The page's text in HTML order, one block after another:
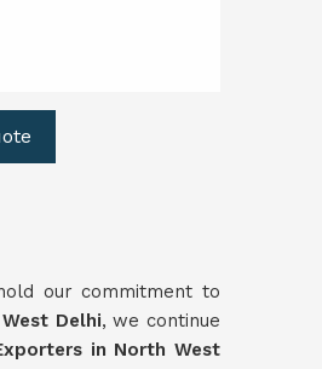
our commitment to
Delhi, we continue
in North West